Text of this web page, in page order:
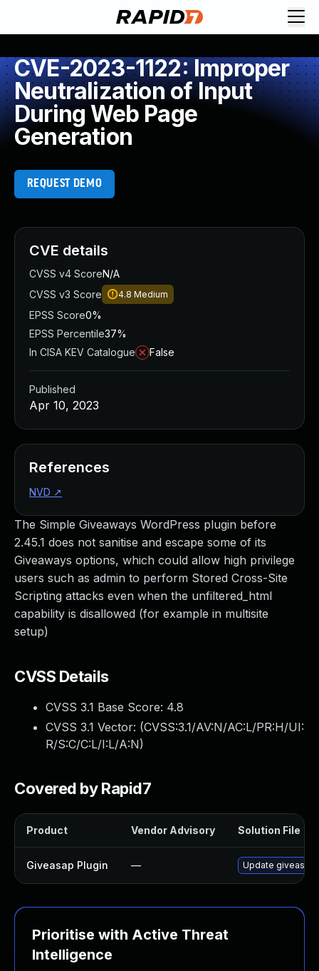
CVE-2023-1122: Improper
Neutralization of Input
During Web Page
Generation
REQUEST DEMO
The Simple Giveaways WordPress plugin before
2.45.1 does not sanitise and escape some of its
Giveaways options, which could allow high privilege
users such as admin to perform Stored Cross-Site
Scripting attacks even when the unfiltered_html
capability is disallowed (for example in multisite
setup)
CVSS Details
CVSS 3.1 Base Score: 4.8
CVSS 3.1 Vector: (CVSS:3.1/AV:N/AC:L/PR:H/UI:
R/S:C/C:L/I:L/A:N)
Covered by Rapid7
Product Vendor Advisory Solution File
Giveasap Plugin — Update giveasap
Prioritise with Active Threat
Intelligence
CVE details
CVSS v4 ScoreN/A
CVSS v3 Score
4.8 Medium
EPSS Score0%
EPSS Percentile37%
In CISA KEV Catalogue
False
Published
Apr 10, 2023
References
NVD ↗